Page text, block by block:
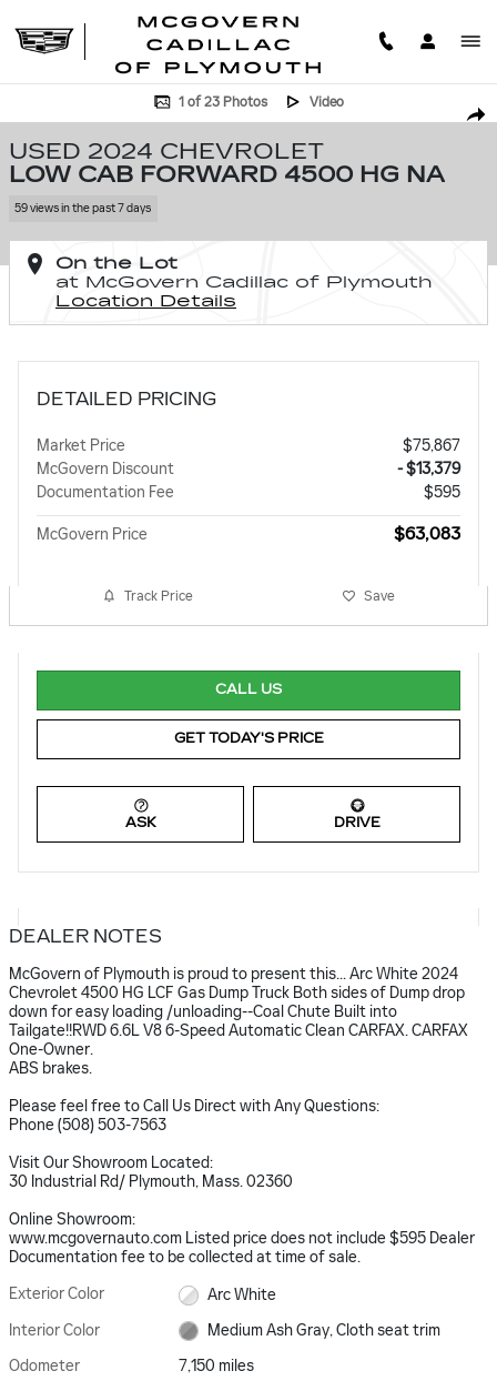
Used 2024 Chevrolet Low Cab Forward 4500 HG NA Low Cab Forward
1 of 23 Photos Video
USED 2024 CHEVROLET
LOW CAB FORWARD 4500 HG NA
59 views in the past 7 days
On the Lot
at McGovern Cadillac of Plymouth
Location Details
DETAILED PRICING
Market Price
$75,867
McGovern Discount
- $13,379
Documentation Fee
$595
McGovern Price $63,083
Track Price Save
CALL US
GET TODAY'S PRICE
ASK DRIVE
DEALER NOTES
McGovern of Plymouth is proud to present this... Arc White 2024
Chevrolet 4500 HG LCF Gas Dump Truck Both sides of Dump drop
down for easy loading /unloading--Coal Chute Built into
Tailgate!!RWD 6.6L V8 6-Speed Automatic Clean CARFAX. CARFAX
One-Owner.
ABS brakes.
Please feel free to Call Us Direct with Any Questions:
Phone (508) 503-7563
Visit Our Showroom Located:
30 Industrial Rd/ Plymouth, Mass. 02360
Online Showroom:
www.mcgovernauto.com Listed price does not include $595 Dealer
Documentation fee to be collected at time of sale.
Exterior Color
Arc White
Interior Color
Medium Ash Gray, Cloth seat trim
Odometer
7,150 miles